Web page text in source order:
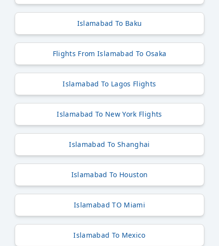
Islamabad To Baku
Flights From Islamabad To Osaka
Islamabad To Lagos Flights
Islamabad To New York Flights
Islamabad To Shanghai
Islamabad To Houston
Islamabad TO Miami
Islamabad To Mexico